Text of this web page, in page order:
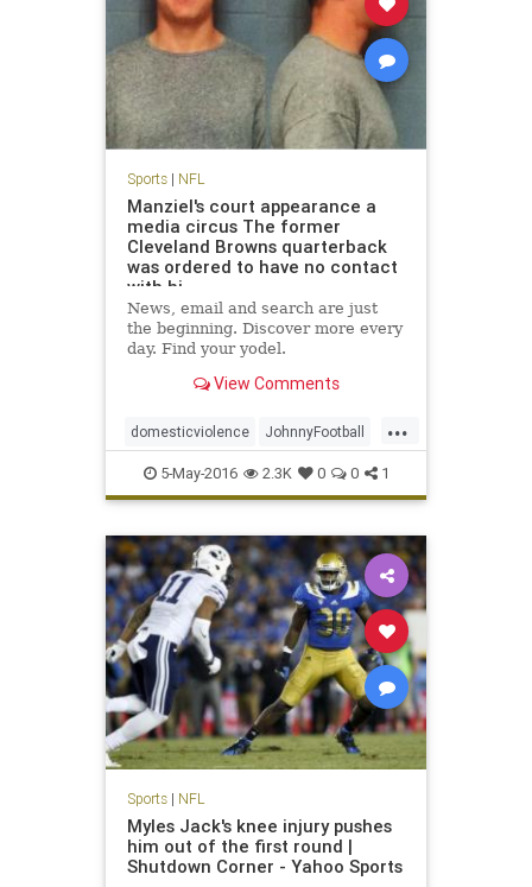
Sports| NFL
Manziel's court appearance a
media circus The former
Cleveland Browns quarterback
was ordered to have no contact
with hi
News, email and search are just
the beginning. Discover more every
day. Find your yodel.
View Comments
...
domesticviolence JohnnyFootball
Manziel news NFL sports
5-May-2016 2.3K 0 0 1
Sports| NFL
Myles Jack's knee injury pushes
him out of the first round |
Shutdown Corner - Yahoo Sports